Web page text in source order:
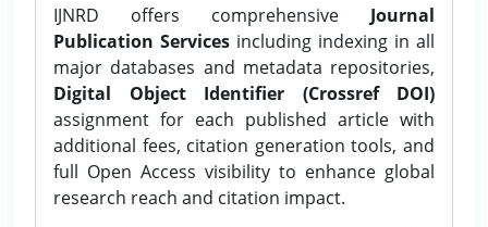
IJNRD offers comprehensive Journal
Publication Services including indexing in all
major databases and metadata repositories,
Digital Object Identifier (Crossref DOI)
assignment for each published article with
additional fees, citation generation tools, and
full Open Access visibility to enhance global
research reach and citation impact.